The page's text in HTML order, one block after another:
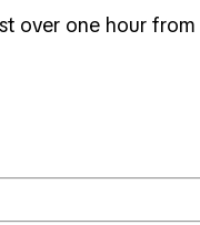
over one hour